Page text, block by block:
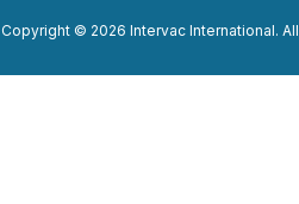
Copyright © 2026 Intervac International.